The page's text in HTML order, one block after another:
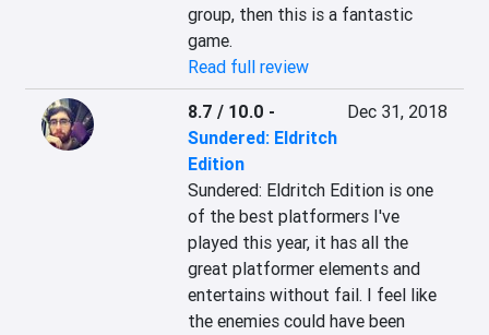
group, then this is a fantastic
game.
Read full review
8.7 / 10.0 -
Sundered: Eldritch
Edition
Dec 31, 2018
Sundered: Eldritch Edition is one
of the best platformers I've
played this year, it has all the
great platformer elements and
entertains without fail. I feel like
the enemies could have been